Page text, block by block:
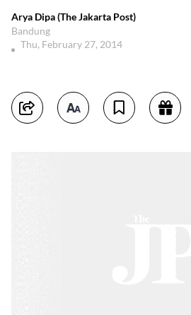
Arya Dipa (The Jakarta Post)
Bandung
Thu, February 27, 2014